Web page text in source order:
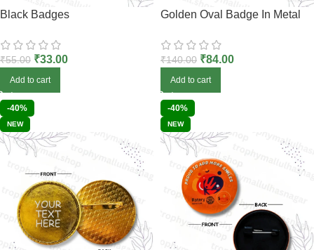
Black Badges
₹55.00 ₹33.00
Add to cart
Golden Oval Badge In Metal
₹140.00 ₹84.00
Add to cart
-40%
NEW
-40%
NEW